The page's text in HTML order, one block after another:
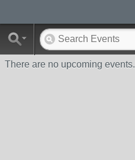
There are no upcoming events.